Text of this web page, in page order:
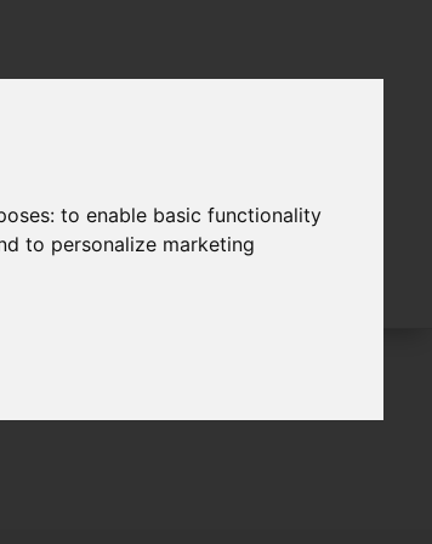
to enable basic functionality
to personalize marketing